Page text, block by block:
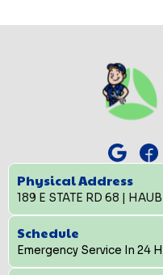
Physical Address
189 E STATE RD 68 |
Schedule
Emergency Service In 24